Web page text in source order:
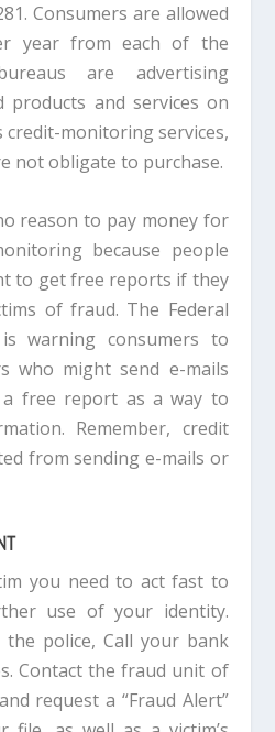
Consumers are allowed
year from each of the
are advertising
products and services on
credit-monitoring services,
not obligate to purchase.
reason to pay money for
because people
to get free reports if they
of fraud. The Federal
warning consumers to
who might send e-mails
free report as a way to
Remember, credit
from sending e-mails or
you need to act fast to
use of your identity.
police, Call your bank
Contact the fraud unit of
request a “Fraud Alert”